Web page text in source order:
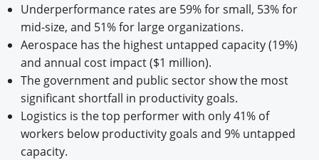
Underperformance rates are 59% for small, 53% for
mid-size, and 51% for large organizations.
Aerospace has the highest untapped capacity (19%)
and annual cost impact ($1 million).
The government and public sector show the most
significant shortfall in productivity goals.
Logistics is the top performer with only 41% of
workers below productivity goals and 9% untapped
capacity.